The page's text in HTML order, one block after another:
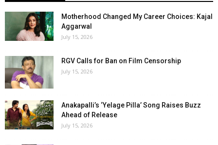
Motherhood Changed My Career Choices: Kajal
Aggarwal
July 15, 2026
RGV Calls for Ban on Film Censorship
July 15, 2026
Anakapalli’s ‘Yelage Pilla’ Song Raises Buzz
Ahead of Release
July 15, 2026